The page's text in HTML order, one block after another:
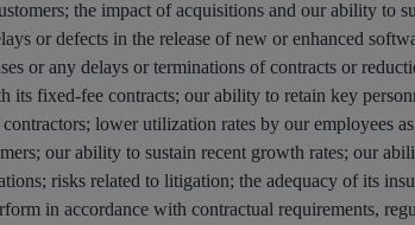
the impact of acquisitions and our ability to
or defects in the release of new or enhanced
or any delays or terminations of contracts or
its fixed-fee contracts; our ability to retain key
lower utilization rates by our employees
our ability to sustain recent growth rates; our
risks related to litigation; the adequacy of its
in accordance with contractual requirements,